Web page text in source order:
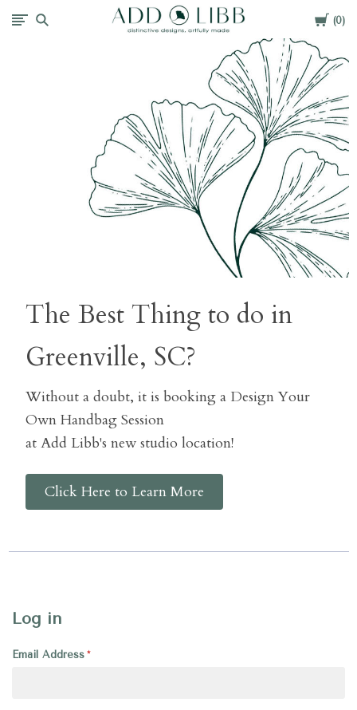
Cart
0
Add
The Best Thing to do in
Greenville, SC?
Without a doubt, it is booking a Design Your
Own Handbag Session
at Add Libb's new studio location!
Click Here to Learn More
Log in
Email Address